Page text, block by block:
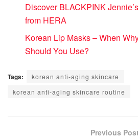
Discover BLACKPINK
from HERA
Korean Lip Masks – When
Should You Use?
Tags:
korean anti-aging skincare
korean anti-aging skincare routine
Previous Post